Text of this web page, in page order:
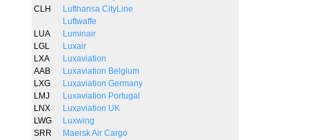
CLH
Lufthansa CityLine
Luftwaffe
LUA
Luminair
LGL
Luxair
LXA
Luxaviation
AAB
Luxaviation Belgium
LXG
Luxaviation Germany
LMJ
Luxaviation Portugal
LNX
Luxaviation UK
LWG
Luxwing
SRR
Maersk Air Cargo